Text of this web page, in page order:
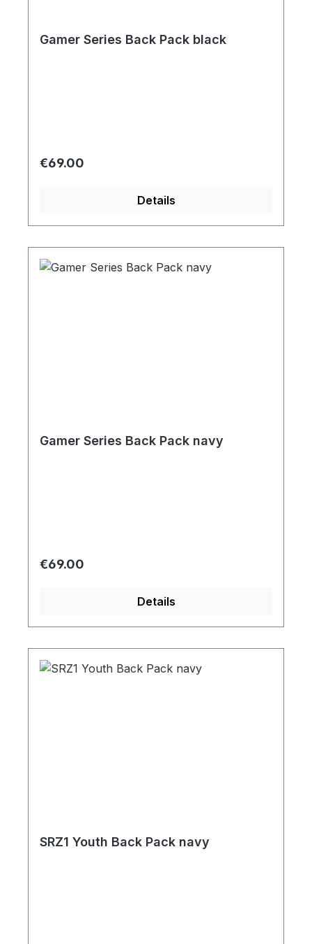
Gamer Series Back Pack black
Regular price:
€69.00
Details
Gamer Series Back Pack navy
Regular price:
€69.00
Details
SRZ1 Youth Back Pack navy